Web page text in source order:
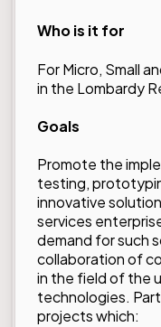
Who is it for
For Micro, Small
in the Lombardy
Goals
Promote the
testing,
innovative
services
demand for such
collaboration of
in the field of the
technologies.
projects which: